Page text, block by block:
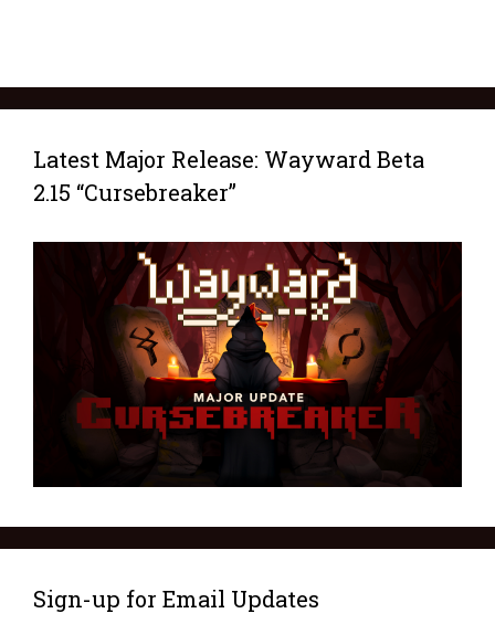
Latest Major Release: Wayward Beta
2.15 “Cursebreaker”
Sign-up for Email Updates